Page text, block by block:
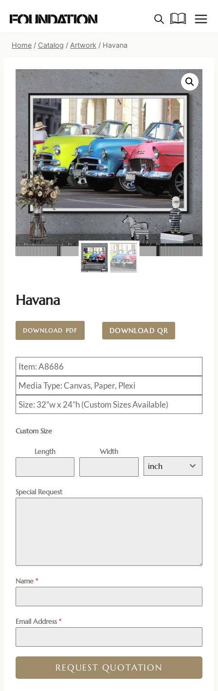
Home / Catalog / Artwork / Havana
Havana
DOWNLOAD PDF DOWNLOAD QR
Item: A8686
Media Type: Canvas, Paper, Plexi
Size: 32”w x 24”h (Custom Sizes Available)
Custom Size
Length Width
inch
Special Request
Name *
Email Address *
REQUEST QUOTATION